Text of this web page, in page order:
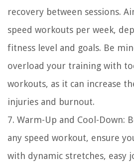
recovery between sessions.
speed workouts per week,
fitness level and goals. Be
overload your training with
workouts, as it can increase
injuries and burnout.
7. Warm-Up and Cool-Down:
any speed workout, ensure
with dynamic stretches, easy